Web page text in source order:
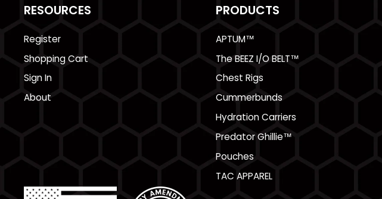
RESOURCES
Register
Shopping Cart
Sign In
About
PRODUCTS
APTUM™
The BEEZ I/O BELT™
Chest Rigs
Cummerbunds
Hydration Carriers
Predator Ghillie™
Pouches
TAC APPAREL